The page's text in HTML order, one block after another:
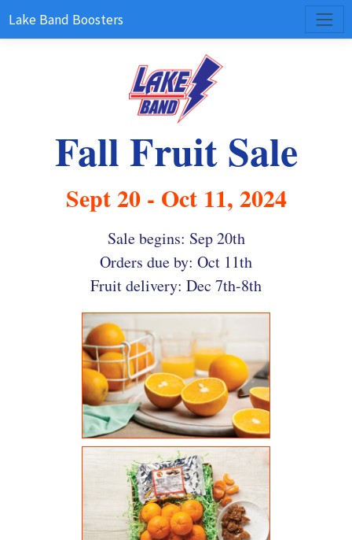
Lake Band Boosters
Fall Fruit Sale
Sept 20 - Oct 11, 2024
Sale begins: Sep 20th
Orders due by: Oct 11th
Fruit delivery: Dec 7th-8th